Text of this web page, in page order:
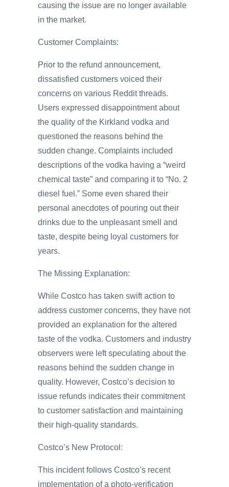
causing the issue are no longer available
in the market.
Customer Complaints:
Prior to the refund announcement,
dissatisfied customers voiced their
concerns on various Reddit threads.
Users expressed disappointment about
the quality of the Kirkland vodka and
questioned the reasons behind the
sudden change. Complaints included
descriptions of the vodka having a “weird
chemical taste” and comparing it to “No. 2
diesel fuel.” Some even shared their
personal anecdotes of pouring out their
drinks due to the unpleasant smell and
taste, despite being loyal customers for
years.
The Missing Explanation:
While Costco has taken swift action to
address customer concerns, they have not
provided an explanation for the altered
taste of the vodka. Customers and industry
observers were left speculating about the
reasons behind the sudden change in
quality. However, Costco’s decision to
issue refunds indicates their commitment
to customer satisfaction and maintaining
their high-quality standards.
Costco’s New Protocol:
This incident follows Costco’s recent
implementation of a photo-verification